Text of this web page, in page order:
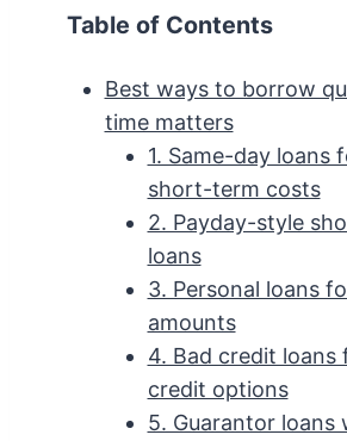
Table of Contents
Best ways to borrow
time matters
1. Same-day loans
short-term costs
2. Payday-style
loans
3. Personal loans
amounts
4. Bad credit loans
credit options
5. Guarantor loans